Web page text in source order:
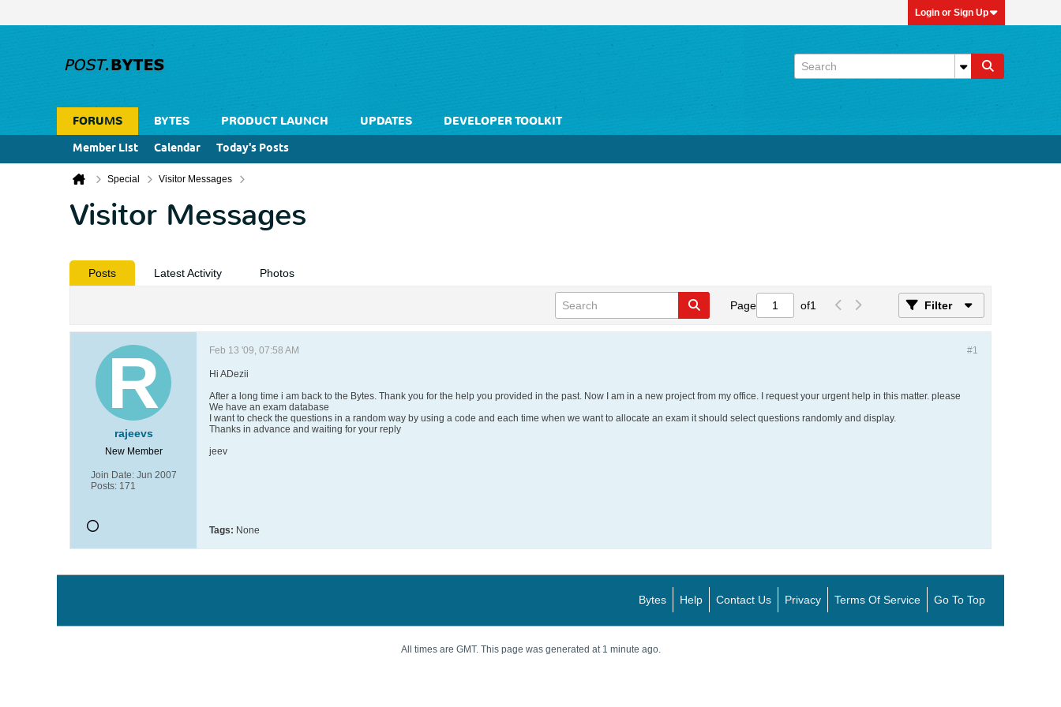
Login or Sign Up
FORUMS BYTES PRODUCT LAUNCH UPDATES
DEVELOPER TOOLKIT
Member List
Calendar Today's Posts
Special Visitor Messages
Visitor Messages
Posts Latest Activity Photos
Page of1 Filter
rajeevs
New Member
Join Date: Jun 2007
Posts: 171
#1
Feb 13 '09, 07:58 AM
Hi ADezii
After a long time i am back to the Bytes. Thank you for the help you provided in the past. Now I am in a new project from my office. I request your urgent help in this matter. please
We have an exam database
I want to check the questions in a random way by using a code and each time when we want to allocate an exam it should select questions randomly and display.
Thanks in advance and waiting for your reply
jeev
Tags: None
Bytes Help Contact Us Privacy Terms Of Service Go To Top
All times are GMT. This page was generated at 1 minute ago.